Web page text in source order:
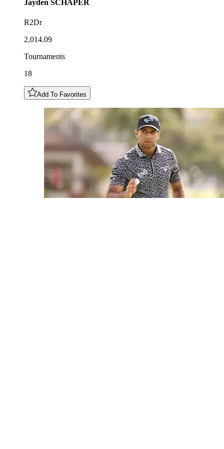
Jayden SCHAPER
R2Dr
2,014.09
Tournaments
18
Add To Favorites